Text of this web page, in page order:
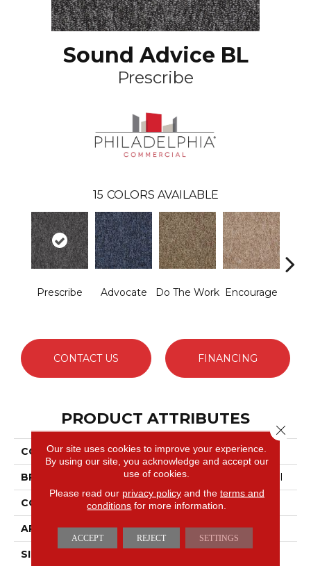
Sound Advice BL
Prescribe
15 COLORS AVAILABLE
Prescribe Advocate Do The Work Encourage
CONTACT US FINANCING
PRODUCT ATTRIBUTES
COLLECTION Sound Advice BL
BRAND Philadelphia Commercial
CONSTRUCTION Textured Loop
APPLICATION Commercial
SIZE
Our site uses cookies to improve your experience.
By using our site, you acknowledge and accept our
use of cookies.
Please read our privacy policyand the terms and
conditions for more information.
ACCEPT REJECT SETTINGS
Close